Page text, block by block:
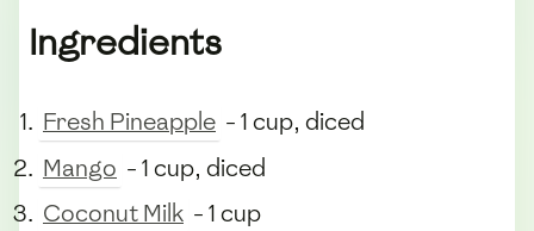
Ingredients
Fresh Pineapple - 1 cup, diced
Mango - 1 cup, diced
Coconut Milk - 1 cup